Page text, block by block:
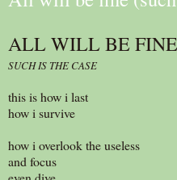
ALL WILL BE FINE
SUCH IS THE CASE
this is how i last
how i survive
how i overlook the useless
and focus